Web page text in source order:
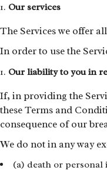
Our services
The Services we offer
In order to use the
Our liability to you in
If, in providing the
these Terms and
consequence of our
We do not in any way
(a) death or personal